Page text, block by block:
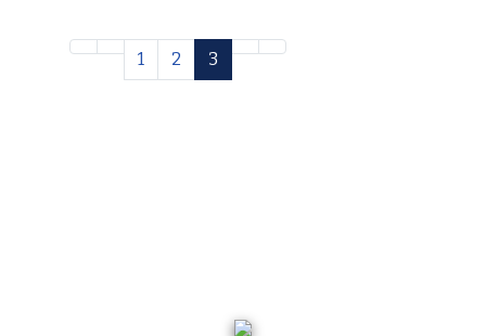
1 2 3